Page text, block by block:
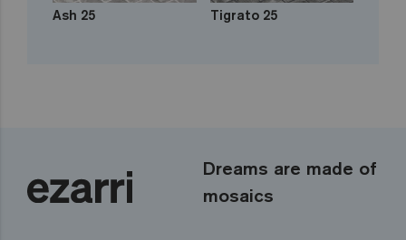
Ash 25 Tigrato 25
Dreams are made of
mosaics